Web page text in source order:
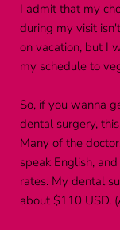
I admit that my
during my visit
on vacation, but I
my schedule to
So, if you wanna
dental surgery,
Many of the
speak English,
rates. My dental
about $110 USD.